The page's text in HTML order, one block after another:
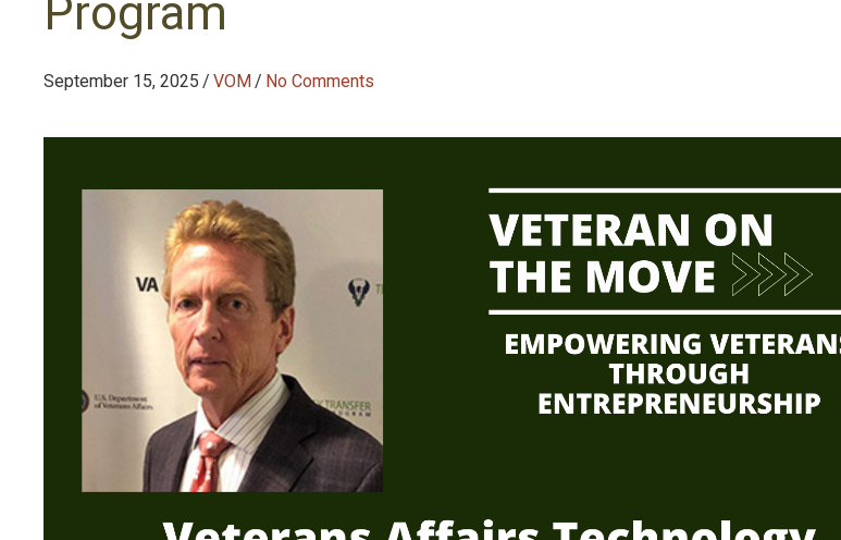
Program
September 15, 2025 / VOM / No Comments